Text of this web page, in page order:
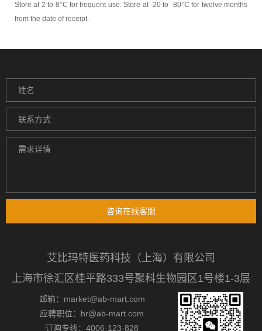
Store at 2 to 8°C for frequent use. Store at -20 to -80°C for twelve months
from the date of receipt.
咨询在线客服
艾比玛特医药科技（上海）有限公司
上海市徐汇区桂平路333号聚科生物园区1号楼1-3层
邮箱：market@ab-mart.com
应聘职位：hr@ab-mart.com
订购专线：4006-123-828